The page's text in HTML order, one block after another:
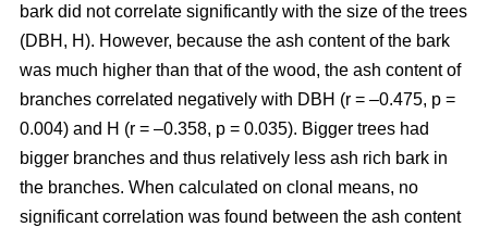
bark did not correlate significantly with the size of the trees
(DBH, H). However, because the ash content of the bark
was much higher than that of the wood, the ash content of
branches correlated negatively with DBH (r = –0.475, p =
0.004) and H (r = –0.358, p = 0.035). Bigger trees had
bigger branches and thus relatively less ash rich bark in
the branches. When calculated on clonal means, no
significant correlation was found between the ash content